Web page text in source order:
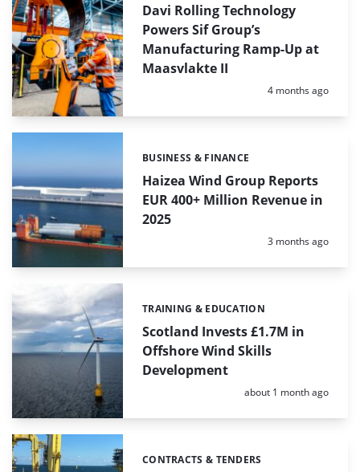
Davi Rolling Technology
Powers Sif Group’s
Manufacturing Ramp-Up at
Maasvlakte II
Posted:
4 months ago
Haizea Wind Group Reports
EUR 400+ Million Revenue in
2025
Categories:
BUSINESS & FINANCE
Posted:
3 months ago
Scotland Invests £1.7M in
Offshore Wind Skills
Development
Categories:
TRAINING & EDUCATION
Posted:
about 1 month ago
Categories:
CONTRACTS & TENDERS